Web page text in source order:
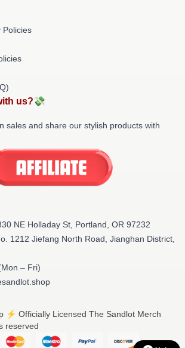
Policies
us?💸
sales and share our stylish products with
NE Holladay St, Portland, OR 97232
1212 Jiefang North Road, Jianghan District,
– Fri)
⚡️ Officially Licensed The Sandlot Merch
reserved